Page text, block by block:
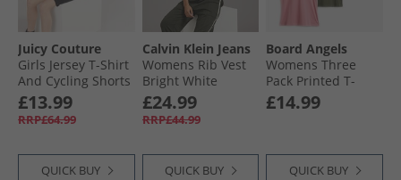
Juicy Couture
Girls Jersey T-Shirt
And Cycling Shorts
Set Summer Neon
Pink
£13.99
RRP£64.99
QUICK BUY
Calvin Klein Jeans
Womens Rib Vest
Bright White
£24.99
RRP£44.99
QUICK BUY
Board Angels
Womens Three
Pack Printed T-
Shirts Multi
£14.99
QUICK BUY